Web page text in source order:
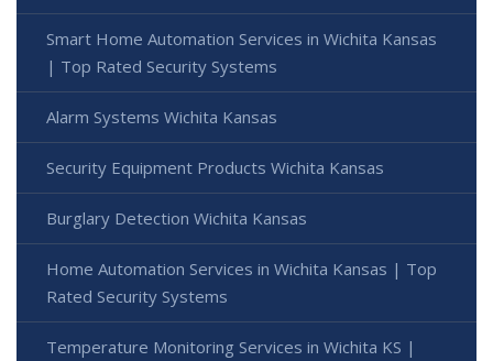
Smart Home Automation Services in Wichita Kansas
| Top Rated Security Systems
Alarm Systems Wichita Kansas
Security Equipment Products Wichita Kansas
Burglary Detection Wichita Kansas
Home Automation Services in Wichita Kansas | Top
Rated Security Systems
Temperature Monitoring Services in Wichita KS |